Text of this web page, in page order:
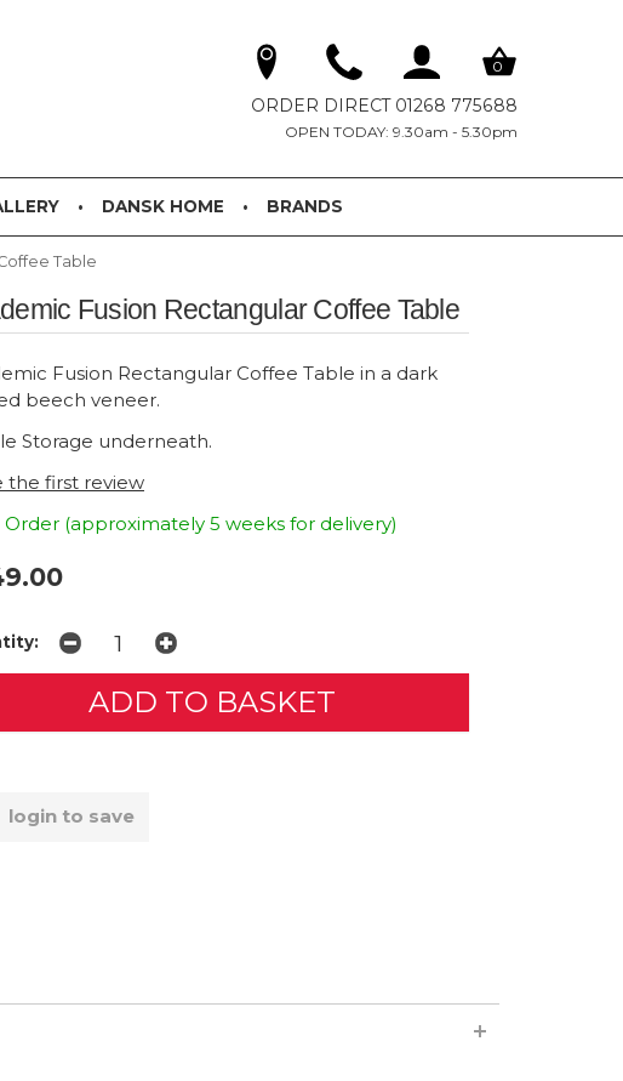
0
ORDER DIRECT 01268 775688
OPEN TODAY: 9.30am - 5.30pm
DANSK HOME BRANDS
Table
Fusion Rectangular Coffee Table
Fusion Rectangular Coffee Table in a dark
beech veneer.
Storage underneath.
the first review
Order (approximately 5 weeks for delivery)
login to save